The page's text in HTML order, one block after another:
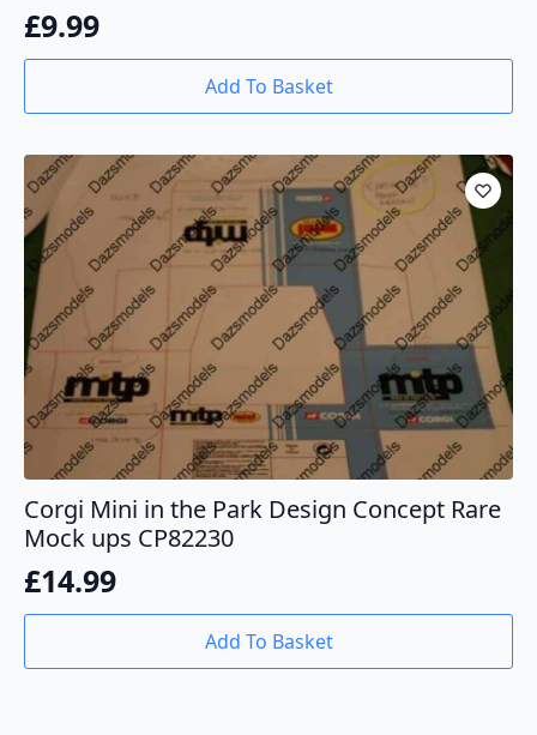
£9.99
Add To Basket
Corgi Mini in the Park Design Concept Rare
Mock ups CP82230
£14.99
Add To Basket